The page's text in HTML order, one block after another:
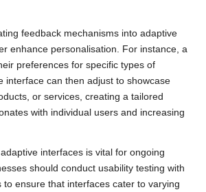
feedback mechanisms into adaptive
enhance personalisation. For instance, a
preferences for specific types of
interface can then adjust to showcase
or services, creating a tailored
with individual users and increasing
interfaces is vital for ongoing
should conduct usability testing with
to ensure that interfaces cater to varying